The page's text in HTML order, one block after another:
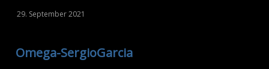
29. September 2021
Omega-SergioGarcia